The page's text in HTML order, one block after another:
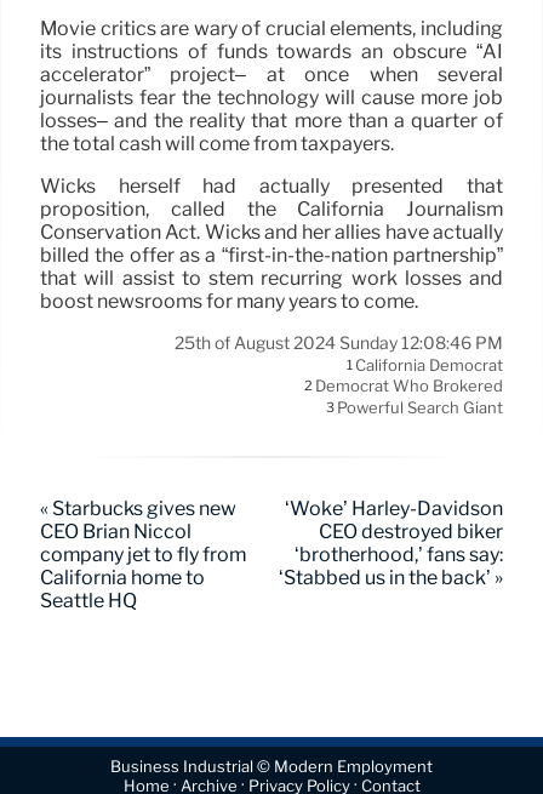
Movie critics are wary of crucial elements, including
its instructions of funds towards an obscure “AI
accelerator” project– at once when several
journalists fear the technology will cause more job
losses– and the reality that more than a quarter of
the total cash will come from taxpayers.
Wicks herself had actually presented that
proposition, called the California Journalism
Conservation Act. Wicks and her allies have actually
billed the offer as a “first-in-the-nation partnership”
that will assist to stem recurring work losses and
boost newsrooms for many years to come.
25th of August 2024 Sunday 12:08:46 PM
1 California Democrat
2 Democrat Who Brokered
3 Powerful Search Giant
« Starbucks gives new
CEO Brian Niccol
company jet to fly from
California home to
Seattle HQ
‘Woke’ Harley-Davidson
CEO destroyed biker
‘brotherhood,’ fans say:
‘Stabbed us in the back’ »
Business Industrial © Modern Employment
Home · Archive · Privacy Policy· Contact